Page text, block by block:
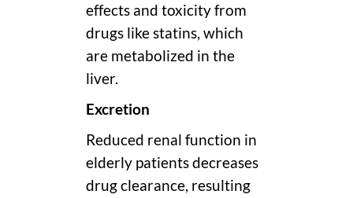
effects and toxicity from
drugs like statins, which
are metabolized in the
liver.
Excretion
Reduced renal function in
elderly patients decreases
drug clearance, resulting